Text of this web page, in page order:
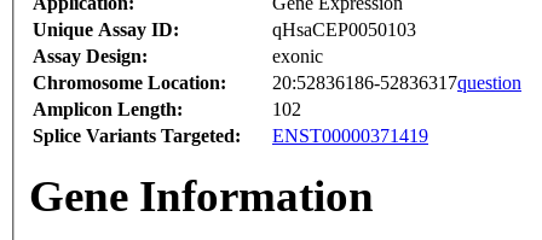
Unique Assay ID:
qHsaCEP0050103
Assay Design:
exonic
Chromosome Location:
20:52836186-52836317question
Amplicon Length:
102
Splice Variants Targeted:
ENST00000371419
Gene Information